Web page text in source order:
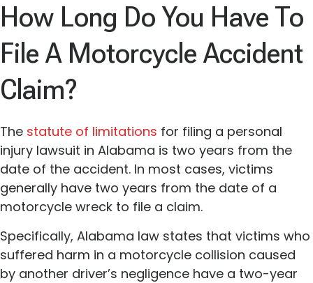
How Long Do You Have To
File A Motorcycle Accident
Claim?
The statute of limitations for filing a personal
injury lawsuit in Alabama is two years from the
date of the accident. In most cases, victims
generally have two years from the date of a
motorcycle wreck to file a claim.
Specifically, Alabama law states that victims who
suffered harm in a motorcycle collision caused
by another driver’s negligence have a two-year